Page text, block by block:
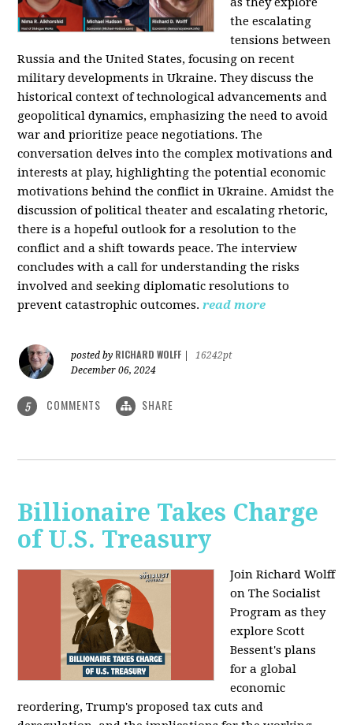
the escalating
tensions between
Russia and the United States, focusing on recent
military developments in Ukraine. They discuss the
historical context of technological advancements and
geopolitical dynamics, emphasizing the need to avoid
war and prioritize peace negotiations. The
conversation delves into the complex motivations and
interests at play, highlighting the potential economic
motivations behind the conflict in Ukraine. Amidst the
discussion of political theater and escalating rhetoric,
there is a hopeful outlook for a resolution to the
conflict and a shift towards peace. The interview
concludes with a call for understanding the risks
involved and seeking diplomatic resolutions to
prevent catastrophic outcomes. read more
posted by RICHARD WOLFF
16242pt
December 06, 2024
5 COMMENTS SHARE
Billionaire Takes Charge
of U.S. Treasury
Join Richard Wolff
on The Socialist
Program as they
explore Scott
Bessent's plans
for a global
economic
reordering, Trump's proposed tax cuts and